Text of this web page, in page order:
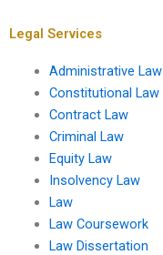
Legal Services
Administrative Law
Constitutional Law
Contract Law
Criminal Law
Equity Law
Insolvency Law
Law
Law Coursework
Law Dissertation